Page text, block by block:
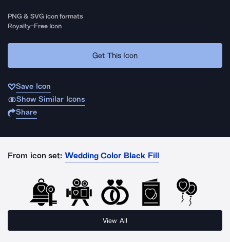
PNG & SVG icon formats
Royalty-Free Icon
Get This Icon
Save Icon
Show Similar Icons
Share
From icon set: Wedding Color Black Fill
View All